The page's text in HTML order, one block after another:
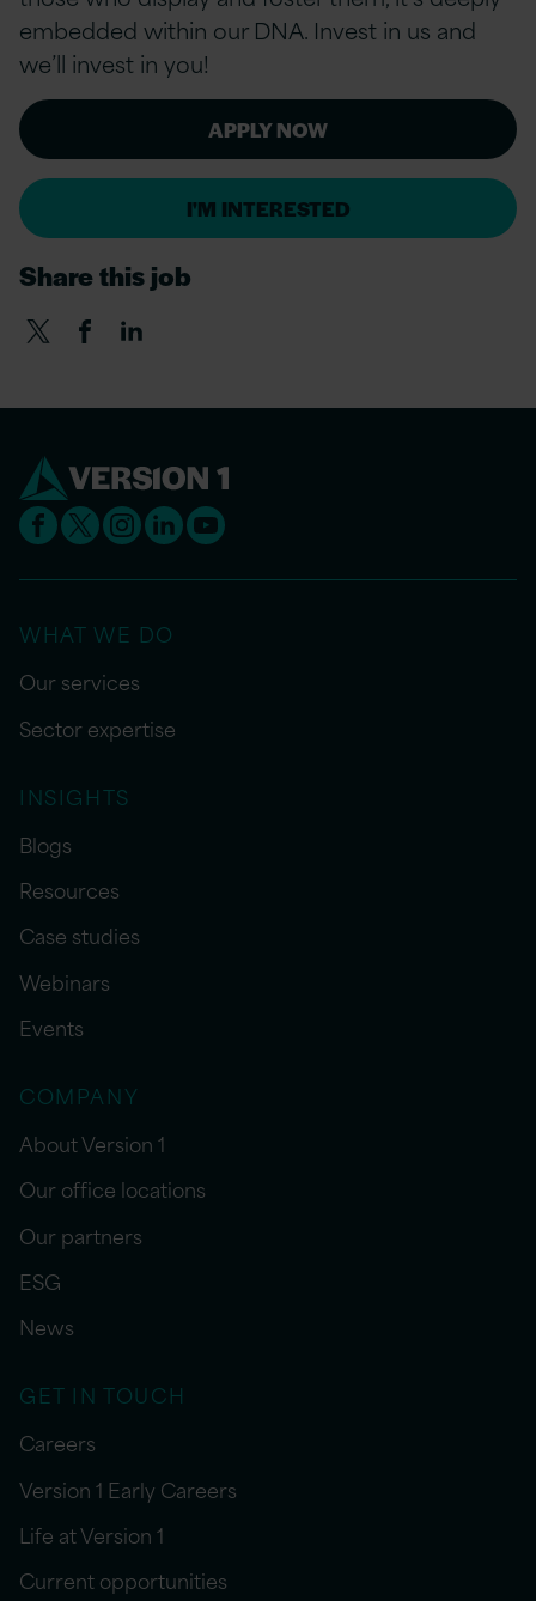
embedded within our DNA. Invest in us and
we’ll invest in you!
APPLY NOW
I'M INTERESTED
Share this job
WHAT WE DO
Our services
Sector expertise
INSIGHTS
Blogs
Resources
Case studies
Webinars
Events
COMPANY
About Version 1
Our office locations
Our partners
ESG
News
GET IN TOUCH
Careers
Version 1 Early Careers
Life at Version 1
Current opportunities